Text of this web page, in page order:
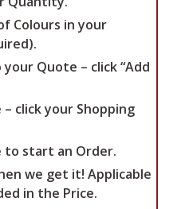
Colours in your
Quote – click “Add
click your Shopping
to start an Order.
we get it! Applicable
in the Price.